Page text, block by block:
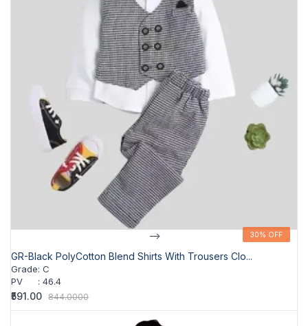
30% OFF
--> 30% OFF
GR-Black PolyCotton Blend Shirts With Trousers Clo...
Grade: C
PV
: 46.4
₹591.00 844.0000